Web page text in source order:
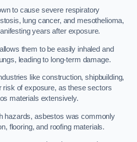
to cause severe respiratory
lung cancer, and mesothelioma,
years after exposure.
them to be easily inhaled and
leading to long-term damage.
like construction, shipbuilding,
risk of exposure, as these sectors
materials extensively.
hazards, asbestos was commonly
flooring, and roofing materials.